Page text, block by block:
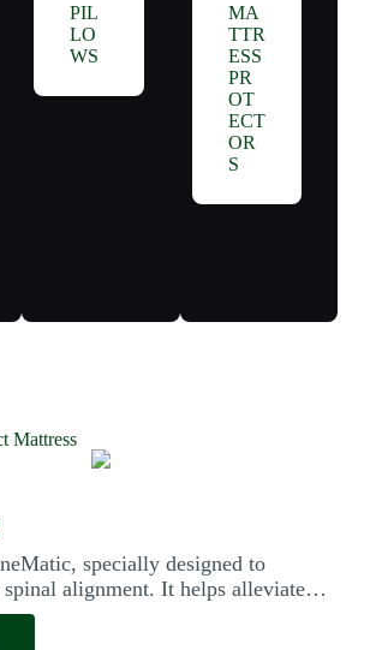
PIL
LO
WS
MA
TTR
ESS
PR
OT
ECT
OR
S
Mattress
specially designed to
alignment. It helps alleviate